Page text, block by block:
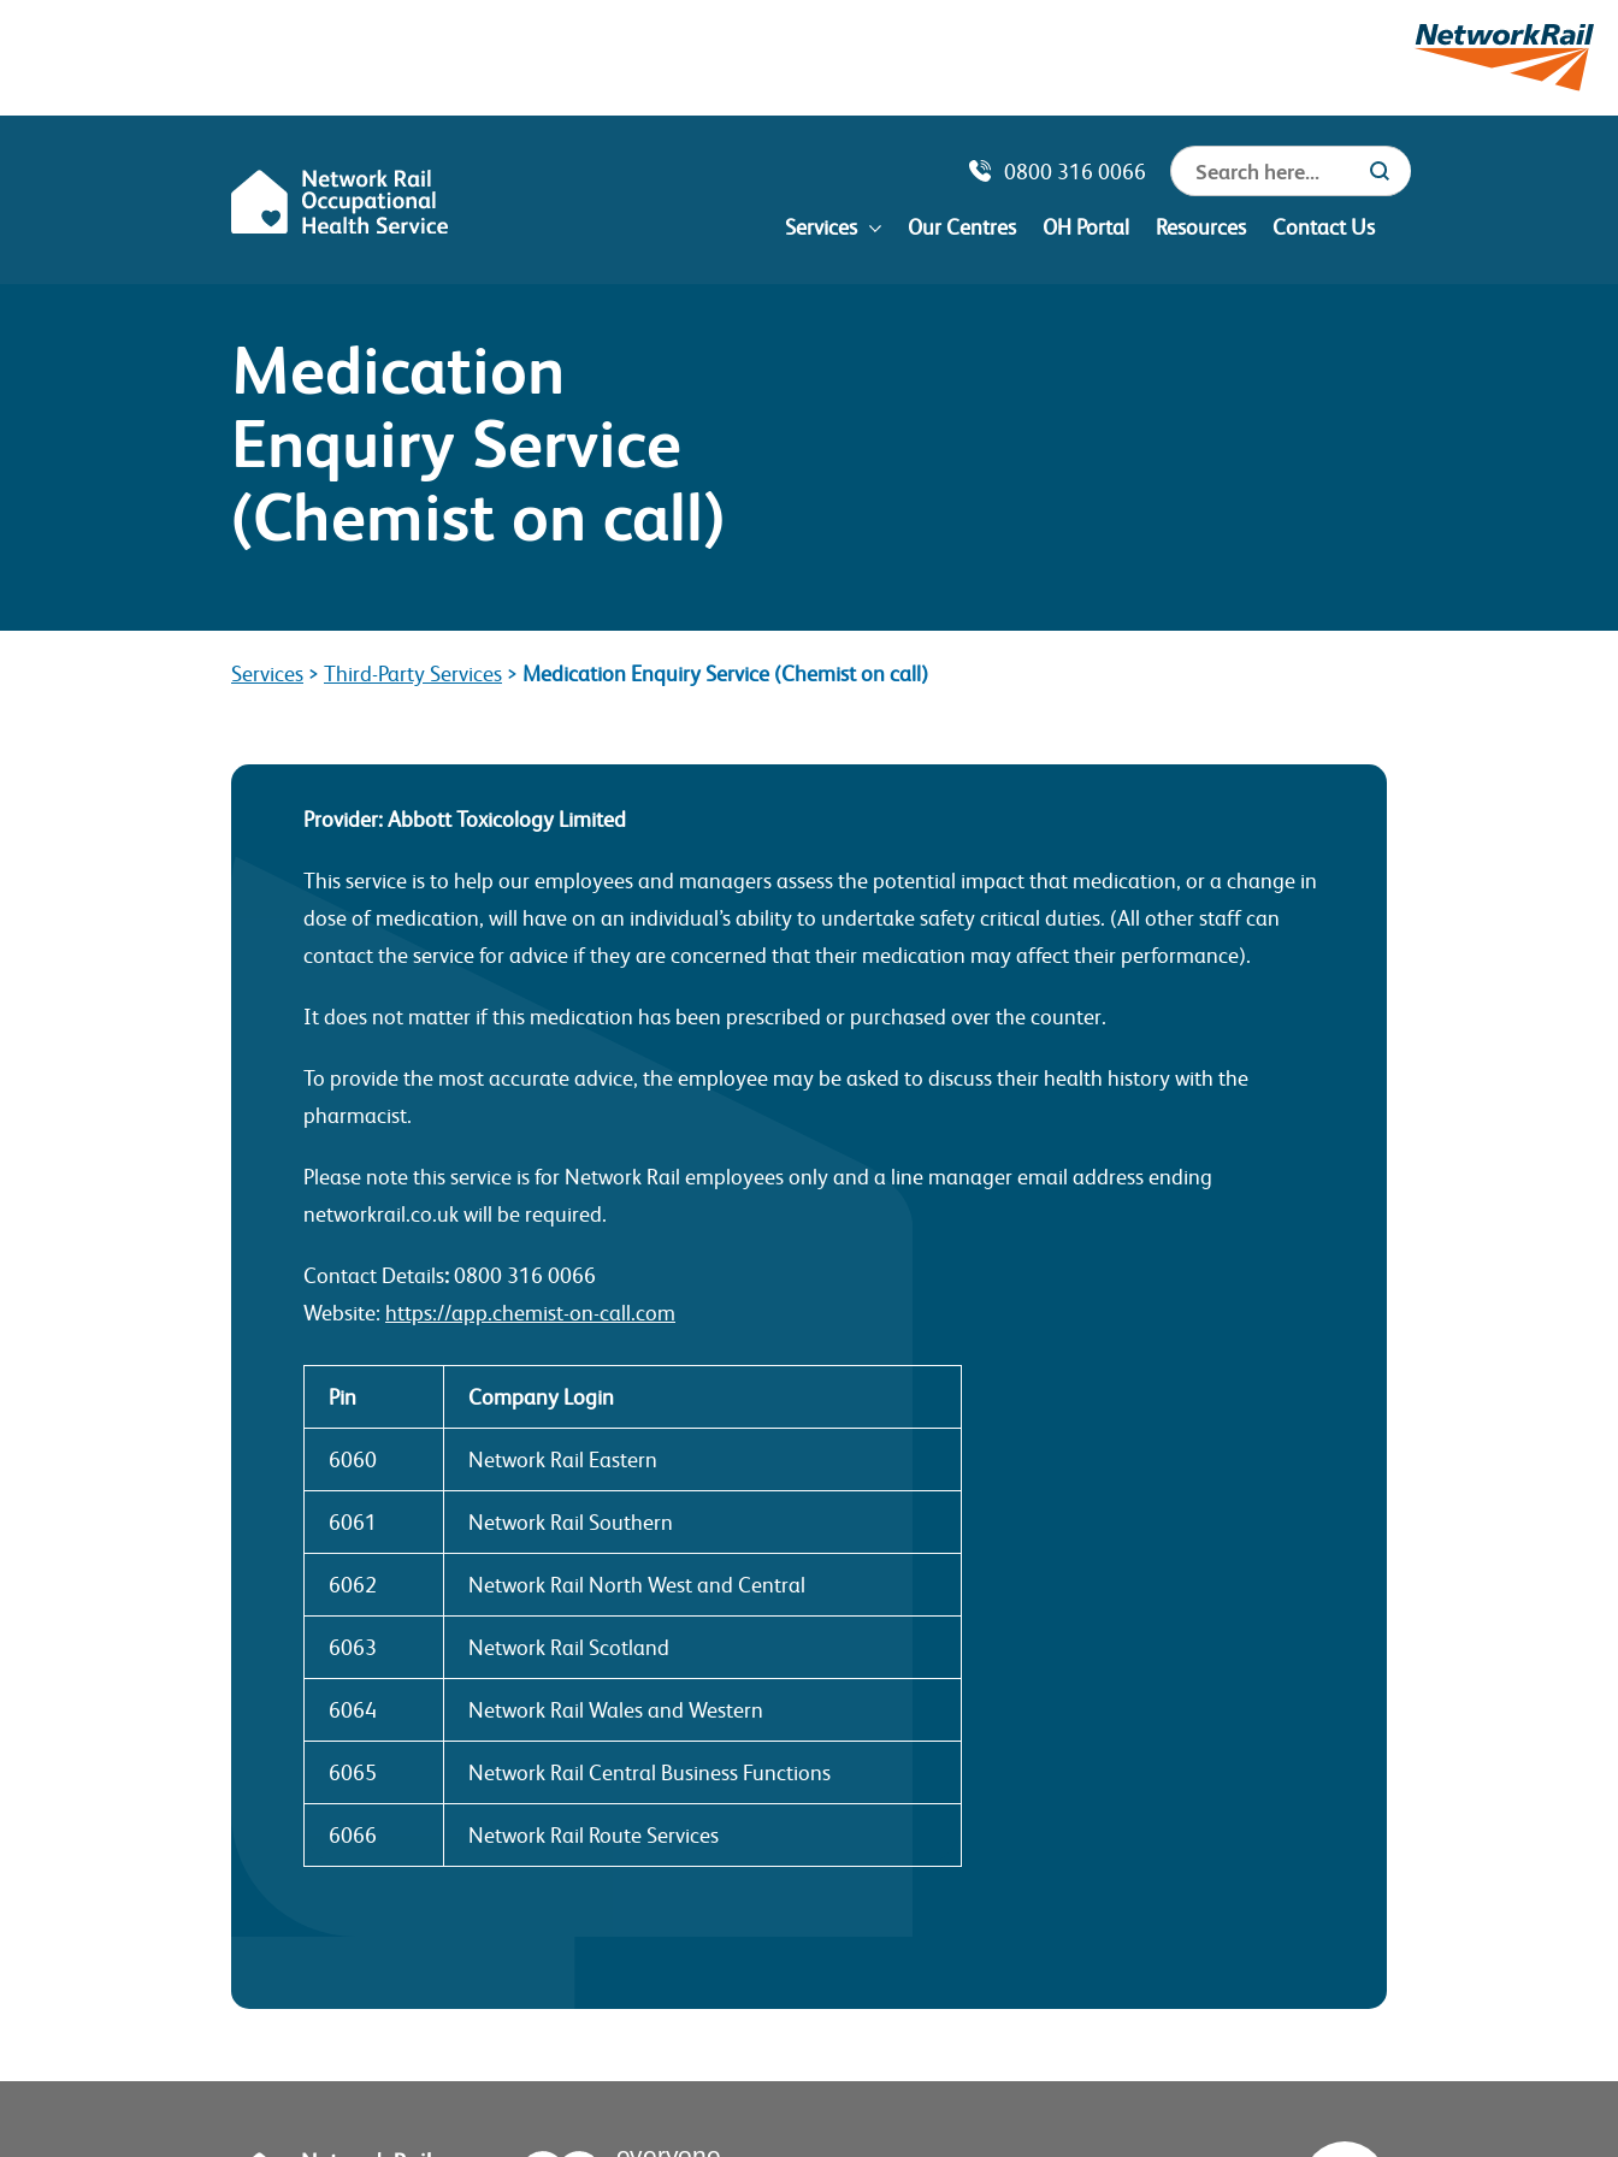
0800 316 0066
Search
for:
Search Button
Services Our Centres OH Portal Resources Contact Us
Medication
Enquiry Service
(Chemist on call)
Services > Third-Party Services > Medication Enquiry Service (Chemist on call)
Provider: Abbott Toxicology Limited
This service is to help our employees and managers assess the potential impact that medication, or a change in
dose of medication, will have on an individual’s ability to undertake safety critical duties. (All other staff can
contact the service for advice if they are concerned that their medication may affect their performance).
It does not matter if this medication has been prescribed or purchased over the counter.
To provide the most accurate advice, the employee may be asked to discuss their health history with the
pharmacist.
Please note this service is for Network Rail employees only and a line manager email address ending
networkrail.co.uk will be required.
Contact Details:0800 316 0066
Website: https://app.chemist-on-call.com
Pin Company Login
6060 Network Rail Eastern
6061 Network Rail Southern
6062 Network Rail North West and Central
6063 Network Rail Scotland
6064 Network Rail Wales and Western
6065 Network Rail Central Business Functions
6066 Network Rail Route Services